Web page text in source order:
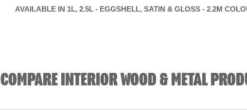
AVAILABLE IN 1L, 2.5L - EGGSHELL, SATIN & GLOSS - 2.2M
COMPARE INTERIOR WOOD & METAL